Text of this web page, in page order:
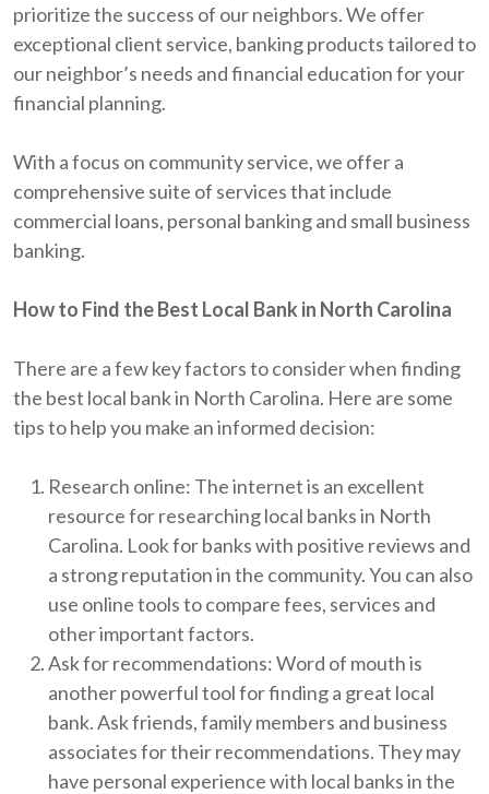
prioritize the success of our neighbors. We offer
exceptional client service, banking products tailored to
our neighbor’s needs and financial education for your
financial planning.
With a focus on community service, we offer a
comprehensive suite of services that include
commercial loans, personal banking and small business
banking.
How to Find the Best Local Bank in North Carolina
There are a few key factors to consider when finding
the best local bank in North Carolina. Here are some
tips to help you make an informed decision:
Research online: The internet is an excellent
resource for researching local banks in North
Carolina. Look for banks with positive reviews and
a strong reputation in the community. You can also
use online tools to compare fees, services and
other important factors.
Ask for recommendations: Word of mouth is
another powerful tool for finding a great local
bank. Ask friends, family members and business
associates for their recommendations. They may
have personal experience with local banks in the